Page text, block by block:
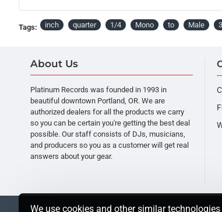
We use cookies and other similar
Tags: inch quarter 1/4 Mono to Male
About Us
Platinum Records was founded in 1993 in
beautiful downtown Portland, OR. We are
authorized dealers for all the products we carry
so you can be certain you're getting the best deal
possible. Our staff consists of DJs, musicians,
and producers so you as a customer will get real
answers about your gear.